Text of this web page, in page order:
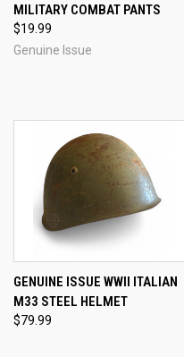
MILITARY COMBAT PANTS
$19.99
Genuine Issue
GENUINE ISSUE WWII ITALIAN
M33 STEEL HELMET
$79.99